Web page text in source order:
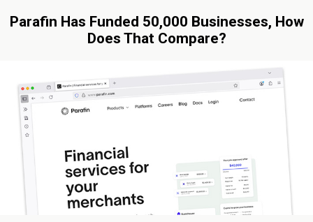
Parafin Has Funded 50,000 Businesses, How
Does That Compare?